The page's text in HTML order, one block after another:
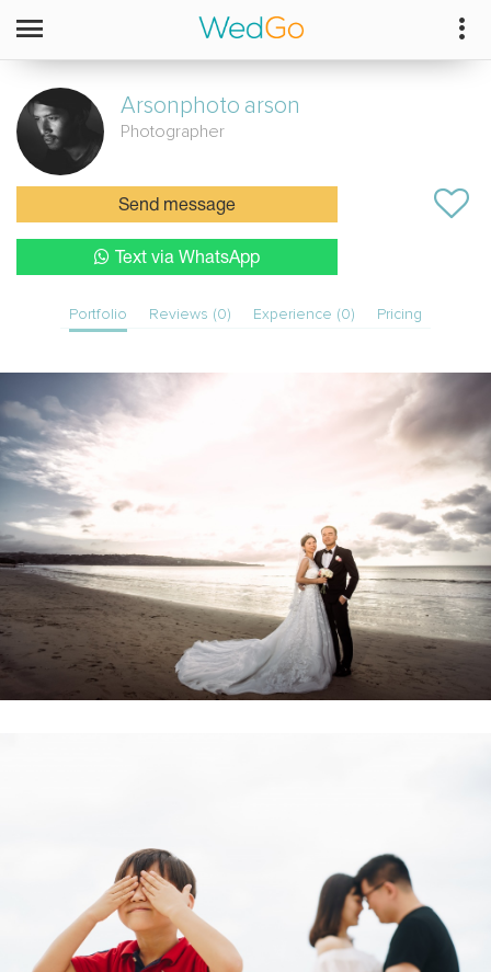
Arsonphoto arson
Photographer
Send message
Text via WhatsApp
Portfolio Reviews (0) Experience (0) Pricing